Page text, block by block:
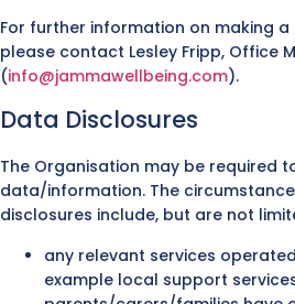
For further information on making
please contact Lesley Fripp, Office
(info@jammawellbeing.com).
Data Disclosures
The Organisation may be required
data/information. The
disclosures include, but are not
any relevant services
example local support